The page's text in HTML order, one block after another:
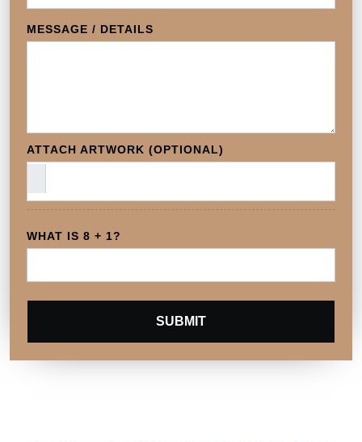
MESSAGE / DETAILS
ATTACH ARTWORK (OPTIONAL)
WHAT IS 8 + 1?
SUBMIT